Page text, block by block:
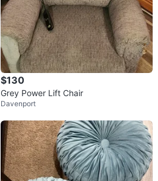
$130
Grey Power Lift Chair
Davenport